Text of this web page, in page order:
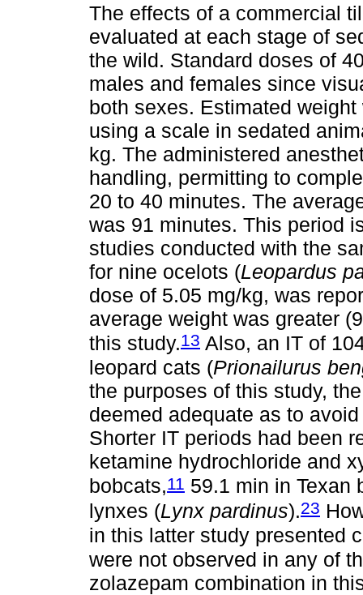
The effects of a commercial
evaluated at each stage of
the wild. Standard doses of
males and females since
both sexes. Estimated
using a scale in sedated
kg. The administered
handling, permitting to
20 to 40 minutes. The
was 91 minutes. This period
studies conducted with the
for nine ocelots (Leopardus
dose of 5.05 mg/kg, was
average weight was greater
this study.13 Also, an IT of
leopard cats (Prionailurus
the purposes of this study,
deemed adequate as to
Shorter IT periods had been
ketamine hydrochloride and
bobcats,11 59.1 min in Texan
lynxes (Lynx pardinus).23
in this latter study presented
were not observed in any of
zolazepam combination in